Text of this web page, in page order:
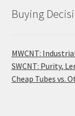
Buying
MWCNT:
SWCNT: Purity,
Cheap Tubes vs.